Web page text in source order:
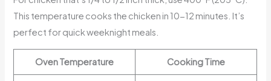
This temperature cooks the chicken in 10-12 minutes. It’s
perfect for quick weeknight meals.
Oven Temperature Cooking Time